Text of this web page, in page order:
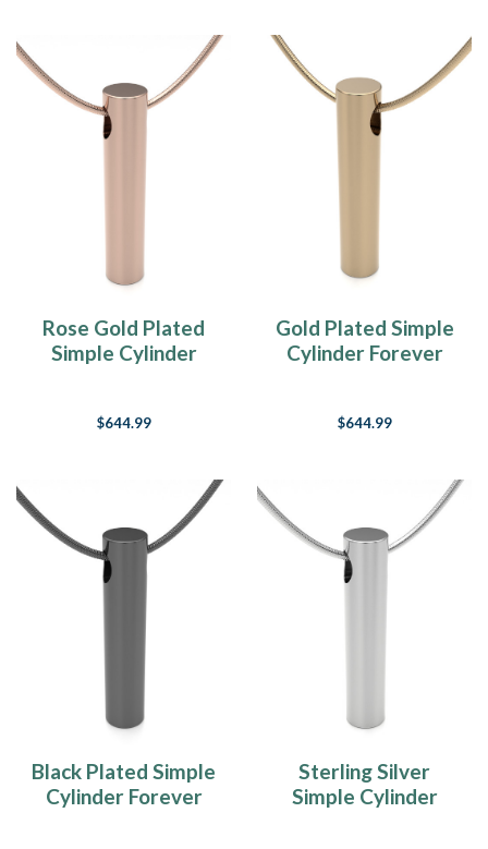
Rose Gold Plated
Simple Cylinder
$644.99
Gold Plated Simple
Cylinder Forever
$644.99
Black Plated Simple
Cylinder Forever
Sterling Silver
Simple Cylinder